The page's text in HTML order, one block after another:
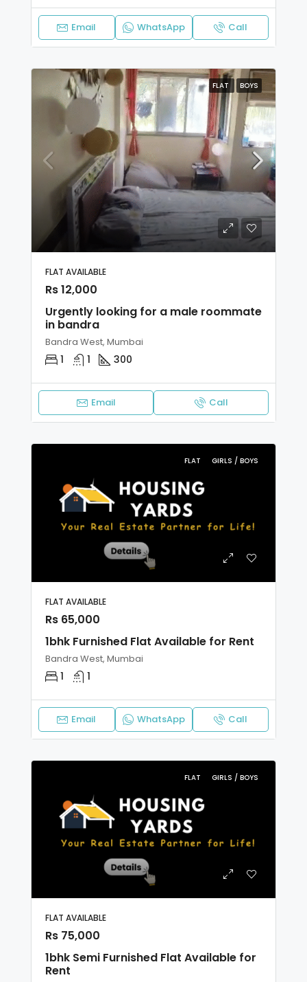
Email WhatsApp Call
FLAT BOYS
FLAT AVAILABLE
Rs 12,000
Urgently looking for a male roommate
in bandra
Bandra West, Mumbai
1 1 300
Email Call
FLAT GIRLS / BOYS
FLAT AVAILABLE
Rs 65,000
1bhk Furnished Flat Available for Rent
Bandra West, Mumbai
1 1
Email WhatsApp Call
FLAT GIRLS / BOYS
FLAT AVAILABLE
Rs 75,000
1bhk Semi Furnished Flat Available for
Rent